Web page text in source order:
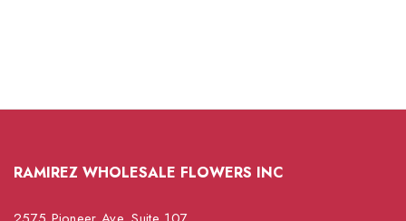
RAMIREZ WHOLESALE FLOWERS INC